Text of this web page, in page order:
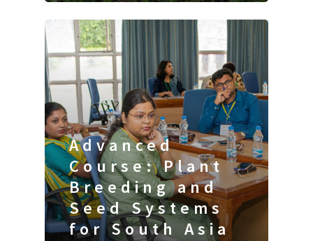
Advanced
Course: Plant
Breeding and
Seed Systems
for South Asia